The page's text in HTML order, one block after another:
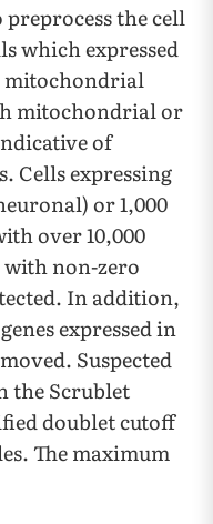
preprocess the cell
which expressed
mitochondrial
mitochondrial or
of
Cells expressing
or 1,000
over 10,000
with non-zero
In addition,
expressed in
Suspected
the Scrublet
doublet cutoff
The maximum